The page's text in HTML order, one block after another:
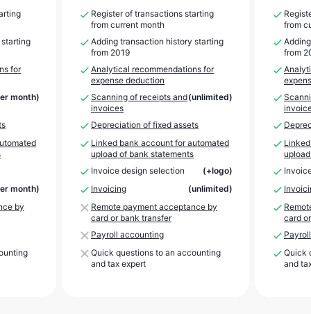
for
month)
month)
by
Register of transactions starting
from current month
Adding transaction history starting
from 2019
Analytical recommendations for
expense deduction
Scanning of receipts and
invoices
(unlimited)
Depreciation of fixed assets
Linked bank account for automated
upload of bank statements
Invoice design selection
(+logo)
Invoicing
(unlimited)
Remote payment acceptance by
card or bank transfer
Payroll accounting
Quick questions to an accounting
and tax expert
from
from
card
Quick
and